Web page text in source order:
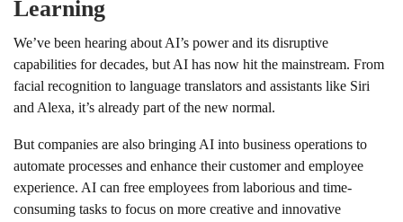
Learning
We’ve been hearing about AI’s power and its disruptive
capabilities for decades, but AI has now hit the mainstream. From
facial recognition to language translators and assistants like Siri
and Alexa, it’s already part of the new normal.
But companies are also bringing AI into business operations to
automate processes and enhance their customer and employee
experience. AI can free employees from laborious and time-
consuming tasks to focus on more creative and innovative